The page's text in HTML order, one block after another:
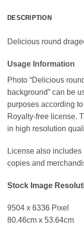
DESCRIPTION
Delicious round
Usage Information
Photo “Delicious
background” can be
purposes according
Royalty-free license.
in high resolution
License also
copies and
Stock Image
9504 x 6336 Pixel
80.46cm x 53.64cm